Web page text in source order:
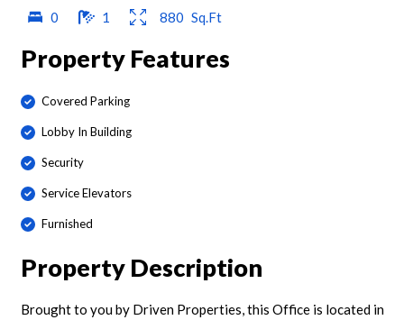
0 1 880 Sq.Ft
Property Features
Covered Parking
Lobby In Building
Security
Service Elevators
Furnished
Property Description
Brought to you by Driven Properties, this Office is located in